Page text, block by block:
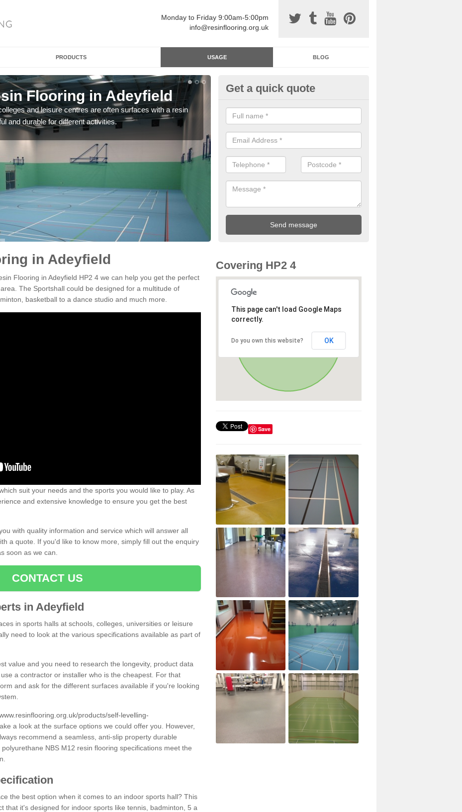
Monday to Friday 9:00am-5:00pm
info@resinflooring.org.uk
PRODUCTS USAGE BLOG
Flooring in Adeyfield
and leisure centres are often surfaces with a resin
and durable for different activities.
Resin Sports Surfacing in
Polyurethane sports halls are great for a number of facilities that are
and hardwearing surfaces.
Get a quick quote
in Adeyfield
Flooring in Adeyfield HP2 4 we can help you get the perfect
The Sportshall could be designed for a multitude of
basketball to a dance studio and much more.
suit your needs and the sports you would like to play. As
and extensive knowledge to ensure you get the best
with quality information and service which will answer all
a quote. If you'd like to know more, simply fill out the enquiry
soon as we can.
CONTACT US
in Adeyfield
in sports halls at schools, colleges, universities or leisure
need to look at the various specifications available as part of
value and you need to research the longevity, product data
a contractor or installer who is the cheapest. For that
and ask for the different surfaces available if you're looking
products/self-levelling-
a look at the surface options we could offer you. However,
recommend a seamless, anti-slip property durable
NBS M12 resin flooring specifications meet the
the best option when it comes to an indoor sports hall? This
that it's designed for indoor sports like tennis, badminton, 5 a
Covering HP2 4
This page can't load Google Maps
correctly.
Do you own this website? OK
Save